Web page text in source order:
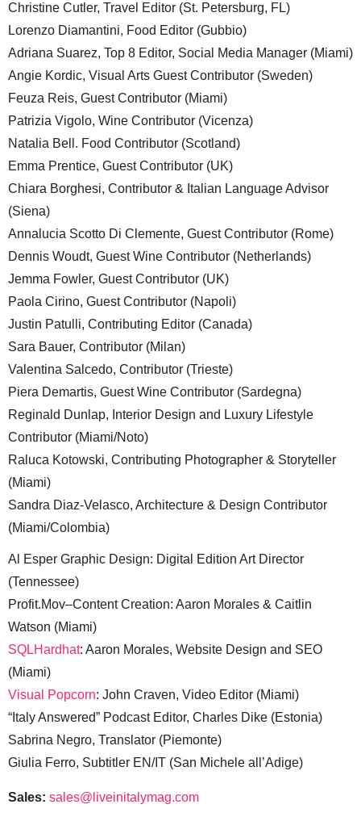
Christine Cutler, Travel Editor (St. Petersburg, FL)
Lorenzo Diamantini, Food Editor (Gubbio)
Adriana Suarez, Top 8 Editor, Social Media Manager (Miami)
Angie Kordic, Visual Arts Guest Contributor (Sweden)
Feuza Reis, Guest Contributor (Miami)
Patrizia Vigolo, Wine Contributor (Vicenza)
Natalia Bell. Food Contributor (Scotland)
Emma Prentice, Guest Contributor (UK)
Chiara Borghesi, Contributor & Italian Language Advisor
(Siena)
Annalucia Scotto Di Clemente, Guest Contributor (Rome)
Dennis Woudt, Guest Wine Contributor (Netherlands)
Jemma Fowler, Guest Contributor (UK)
Paola Cirino, Guest Contributor (Napoli)
Justin Patulli, Contributing Editor (Canada)
Sara Bauer, Contributor (Milan)
Valentina Salcedo, Contributor (Trieste)
Piera Demartis, Guest Wine Contributor (Sardegna)
Reginald Dunlap, Interior Design and Luxury Lifestyle
Contributor (Miami/Noto)
Raluca Kotowski, Contributing Photographer & Storyteller
(Miami)
Sandra Diaz-Velasco, Architecture & Design Contributor
(Miami/Colombia)
Al Esper Graphic Design: Digital Edition Art Director
(Tennessee)
Profit.Mov–Content Creation: Aaron Morales & Caitlin
Watson (Miami)
SQLHardhat: Aaron Morales, Website Design and SEO
(Miami)
Visual Popcorn: John Craven, Video Editor (Miami)
“Italy Answered” Podcast Editor, Charles Dike (Estonia)
Sabrina Negro, Translator (Piemonte)
Giulia Ferro, Subtitler EN/IT (San Michele all’Adige)
Sales: sales@liveinitalymag.com